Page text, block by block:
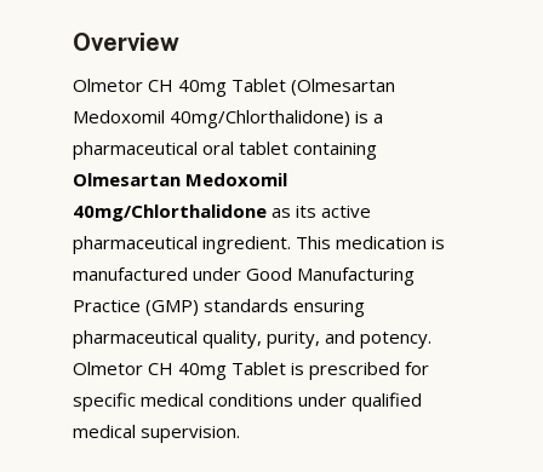
Overview
Olmetor CH 40mg Tablet (Olmesartan
Medoxomil 40mg/Chlorthalidone) is a
pharmaceutical oral tablet containing
Olmesartan Medoxomil
40mg/Chlorthalidone as its active
pharmaceutical ingredient. This medication is
manufactured under Good Manufacturing
Practice (GMP) standards ensuring
pharmaceutical quality, purity, and potency.
Olmetor CH 40mg Tablet is prescribed for
specific medical conditions under qualified
medical supervision.